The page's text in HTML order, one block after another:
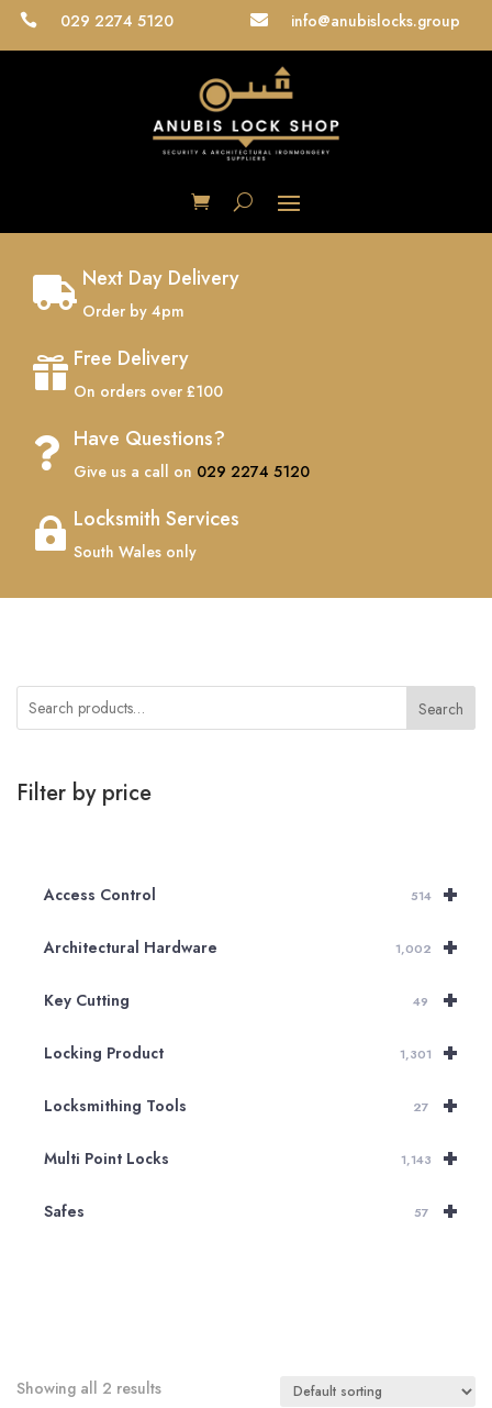
 029 2274 5120  info@anubislocks.group
 Next Day Delivery
Order by 4pm
 Free Delivery
On orders over £100
 Have Questions?
Give us a call on 029 2274 5120
 Locksmith Services
South Wales only
Search
Filter by price
+
Access Control 514
+
Architectural Hardware 1,002
+
Key Cutting 49
+
Locking Product 1,301
+
Locksmithing Tools 27
+
Multi Point Locks 1,143
+
Safes 57
Showing all 2 results